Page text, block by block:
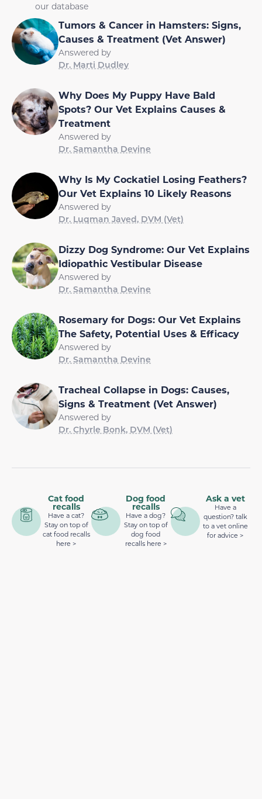
our database
Tumors & Cancer in Hamsters: Signs,
Causes & Treatment (Vet Answer)
Answered by
Dr. Marti Dudley
Why Does My Puppy Have Bald
Spots? Our Vet Explains Causes &
Treatment
Answered by
Dr. Samantha Devine
Why Is My Cockatiel Losing Feathers?
Our Vet Explains 10 Likely Reasons
Answered by
Dr. Luqman Javed, DVM (Vet)
Dizzy Dog Syndrome: Our Vet Explains
Idiopathic Vestibular Disease
Answered by
Dr. Samantha Devine
Rosemary for Dogs: Our Vet Explains
The Safety, Potential Uses & Efficacy
Answered by
Dr. Samantha Devine
Tracheal Collapse in Dogs: Causes,
Signs & Treatment (Vet Answer)
Answered by
Dr. Chyrle Bonk, DVM (Vet)
Cat food
recalls
Have a cat?
Stay on top of
cat food recalls
here >
Dog food
recalls
Have a dog?
Stay on top of
dog food
recalls here >
Ask a vet
Have a
question? talk
to a vet online
for advice >